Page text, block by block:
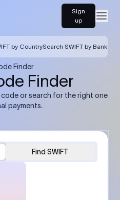
Sign
up
by CountrySearch SWIFT by Bank
Finder
Finder
code or search for the right one
payments.
Find SWIFT